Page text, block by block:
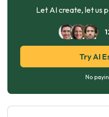
Let AI create, let us
Try AI
No